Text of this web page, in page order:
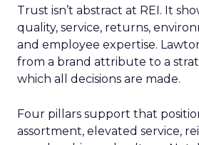
Trust isn’t abstract at REI. It
quality, service, returns,
and employee expertise.
from a brand attribute to a
which all decisions are made.
Four pillars support that
assortment, elevated service,